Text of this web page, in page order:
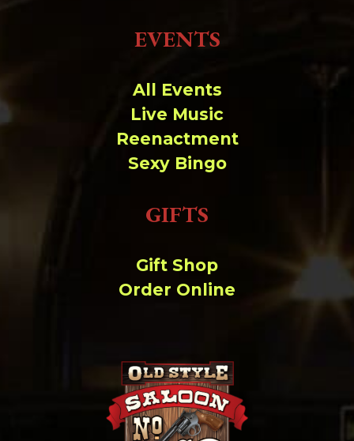
EVENTS
All Events
Live Music
Reenactment
Sexy Bingo
GIFTS
Gift Shop
Order Online